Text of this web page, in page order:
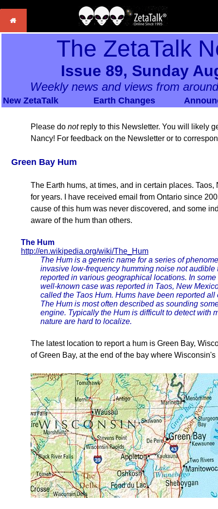
The ZetaTalk
Issue 89, Sunday
Weekly news and views from
New ZetaTalk Earth Changes
Please do notreply to this Newsletter. You will likely
Nancy! For feedback on the Newsletter or to
Green Bay Hum
The Earth hums, at times, and in certain places.
for years. I have received email from Ontario since
cause of this hum was never discovered, and some
aware of the hum than others.
The Hum
http://en.wikipedia.org/wiki/The_Hum
The Hum is a generic name for a series of
invasive low-frequency humming noise not
reported in various geographical locations. In
well-known case was reported in Taos, New
called the Taos Hum. Hums have been reported
The Hum is most often described as sounding
engine. Typically the Hum is difficult to detect with
nature are hard to localize.
The latest location to report a hum is Green Bay,
of Green Bay, at the end of the bay where